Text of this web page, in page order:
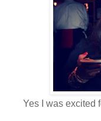
Yes I was excited